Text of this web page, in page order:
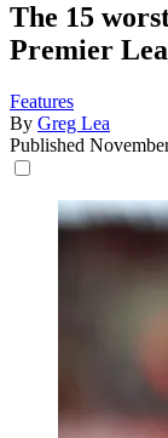
The 15
Premier
Features
By Greg Lea
Published